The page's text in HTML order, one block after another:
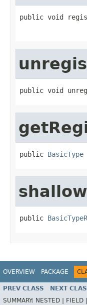
public void
public void
public BasicType
public
OVERVIEW PACKAGE
PREV CLASS NEXT
SUMMARY: NESTED | FIELD |